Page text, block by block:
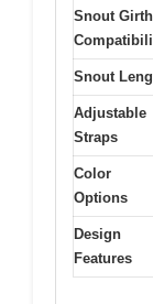
Snout Girth
Snout
Adjustable
Straps
Color
Options
Design
Features